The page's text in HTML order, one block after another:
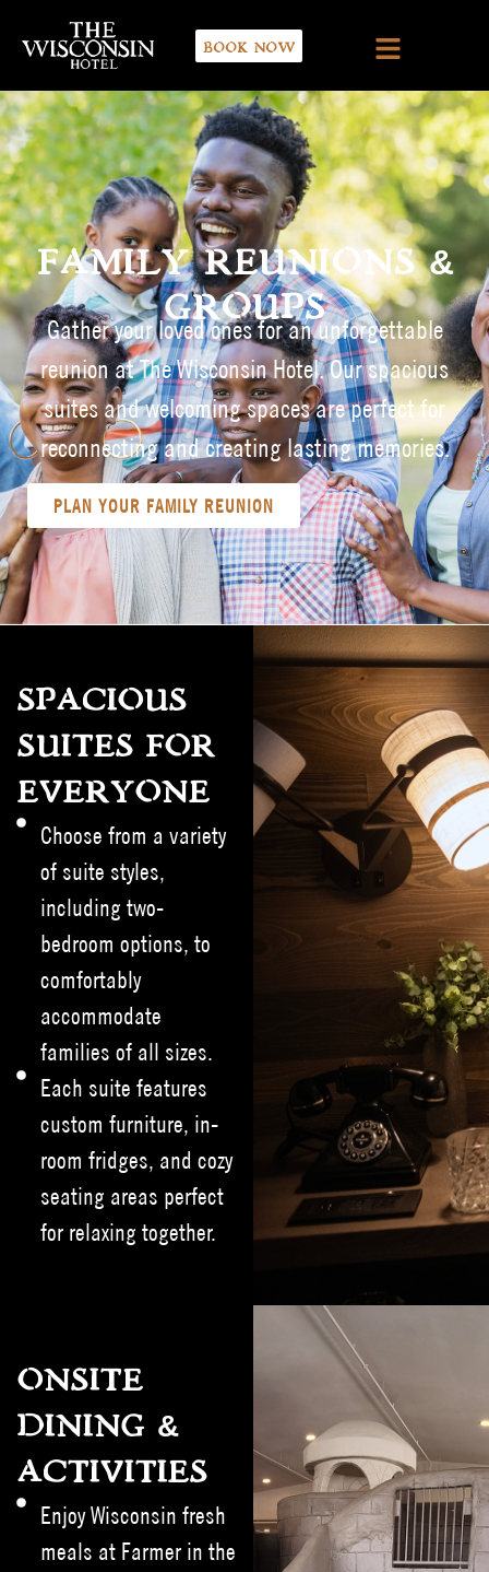
BOOK NOW
FAMILY REUNIONS &
GROUPS
Gather your loved ones for an unforgettable
reunion at The Wisconsin Hotel. Our spacious
suites and welcoming spaces are perfect for
reconnecting and creating lasting memories.
PLAN YOUR FAMILY REUNION
SPACIOUS
SUITES FOR
EVERYONE
Choose from a variety
of suite styles,
including two-
bedroom options, to
comfortably
accommodate
families of all sizes.
Each suite features
custom furniture, in-
room fridges, and cozy
seating areas perfect
for relaxing together.
ONSITE
DINING &
ACTIVITIES
Enjoy Wisconsin fresh
meals at Farmer in the